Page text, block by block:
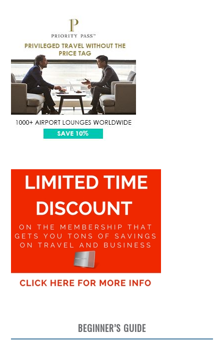
BEGINNER’S GUIDE